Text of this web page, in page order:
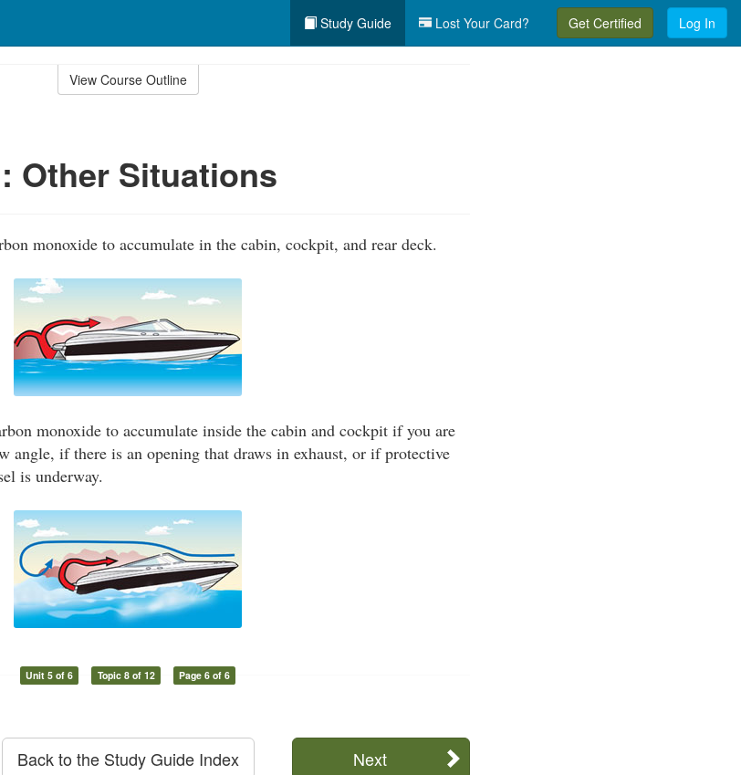
Study Guide Lost Your Card? Get Certified Log In
View Course Outline
Other Situations
monoxide to accumulate in the cabin, cockpit, and rear deck.
monoxide to accumulate inside the cabin and cockpit if you are
angle, if there is an opening that draws in exhaust, or if protective
is underway.
Unit 5 of 6 Topic 8 of 12 Page 6 of 6
Next
Back to the Study Guide Index